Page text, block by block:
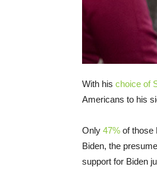
With his choice of
Americans to his
Only 47% of those
Biden, the
support for Biden